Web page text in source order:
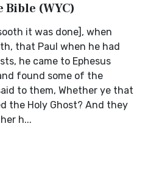
Bible (WYC)
it was done], when
that Paul when he had
he came to Ephesus
found some of the
to them, Whether ye that
the Holy Ghost? And they
h...